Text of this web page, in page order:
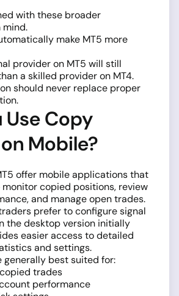
with these broader
mind.
make MT5 more
provider on MT5 will still
a skilled provider on MT4.
should never replace proper
Use Copy
Mobile?
offer mobile applications that
copied positions, review
and manage open trades.
prefer to configure signal
the desktop version initially
easier access to detailed
and settings.
generally best suited for:
trades
performance